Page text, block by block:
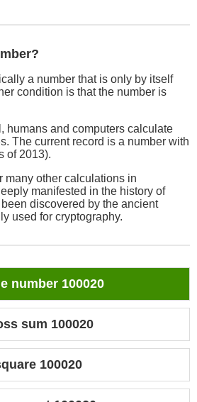
a number that is only by itself
condition is that the number is
humans and computers calculate
The current record is a number with
of 2013).
many other calculations in
manifested in the history of
discovered by the ancient
used for cryptography.
number 100020
sum 100020
100020